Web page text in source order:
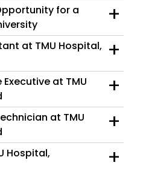
for a
University
+
at TMU Hospital, +
at TMU
+
at TMU
+
Hospital,
+